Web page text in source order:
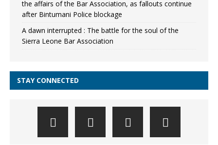
the affairs of the Bar Association, as fallouts continue
after Bintumani Police blockage
A dawn interrupted : The battle for the soul of the
Sierra Leone Bar Association
STAY CONNECTED